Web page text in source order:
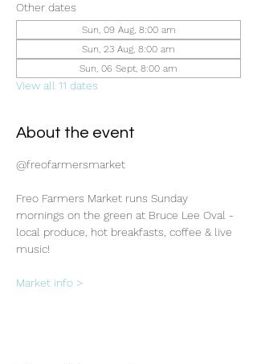
Other dates
Sun, 09 Aug, 8:00 am
Sun, 23 Aug, 8:00 am
Sun, 06 Sept, 8:00 am
View all 11 dates
About the event
@freofarmersmarket
Freo Farmers Market runs Sunday
mornings on the green at Bruce Lee Oval -
local produce, hot breakfasts, coffee & live
music!
Market info >